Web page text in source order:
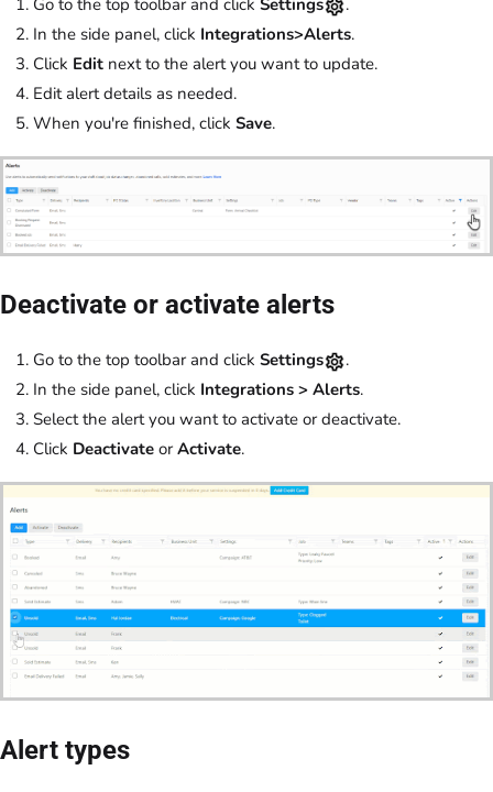
Go to the top toolbar and click Settings
.
In the side panel, click Integrations>Alerts.
Click Edit next to the alert you want to update.
Edit alert details as needed.
When you're finished, click Save.
Deactivate or activate alerts
Go to the top toolbar and click Settings
.
In the side panel, click Integrations > Alerts.
Select the alert you want to activate or deactivate.
Click Deactivate or Activate.
Alert types